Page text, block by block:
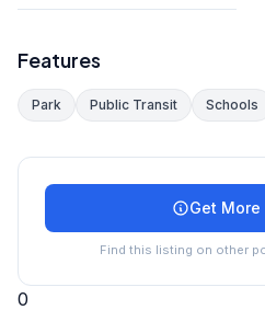
Features
Park Public Transit Schools
Get
Find this listing on other
0